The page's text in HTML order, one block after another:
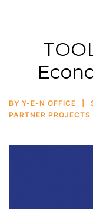
BY Y-E-N OFFICE
PARTNER PROJECTS